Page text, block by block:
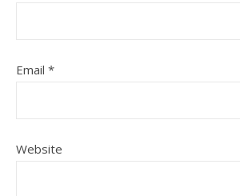
Email *
Website